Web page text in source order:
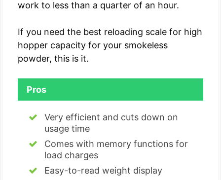
work to less than a quarter of an hour.
If you need the best reloading scale for high
hopper capacity for your smokeless
powder, this is it.
Pros
Very efficient and cuts down on
usage time
Comes with memory functions for
load charges
Easy-to-read weight display